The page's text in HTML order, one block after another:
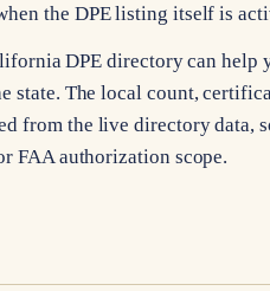
the DPE listing itself is
DPE directory can help
state. The local count,
from the live directory data,
FAA authorization scope.